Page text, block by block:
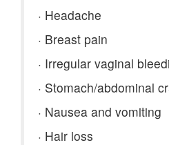
· Headache
· Breast pain
· Irregular vaginal
· Stomach/abdominal
· Nausea and vomiting
· Hair loss